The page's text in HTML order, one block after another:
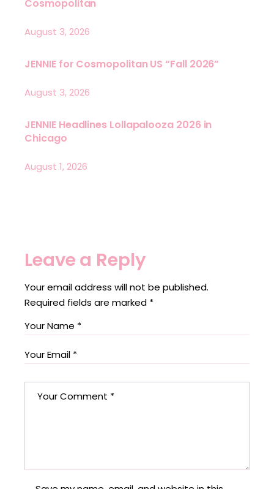
Cosmopolitan
August 3, 2026
JENNIE for Cosmopolitan US “Fall 2026”
August 3, 2026
JENNIE Headlines Lollapalooza 2026 in
Chicago
August 1, 2026
Leave a Reply
Your email address will not be published.
Required fields are marked *